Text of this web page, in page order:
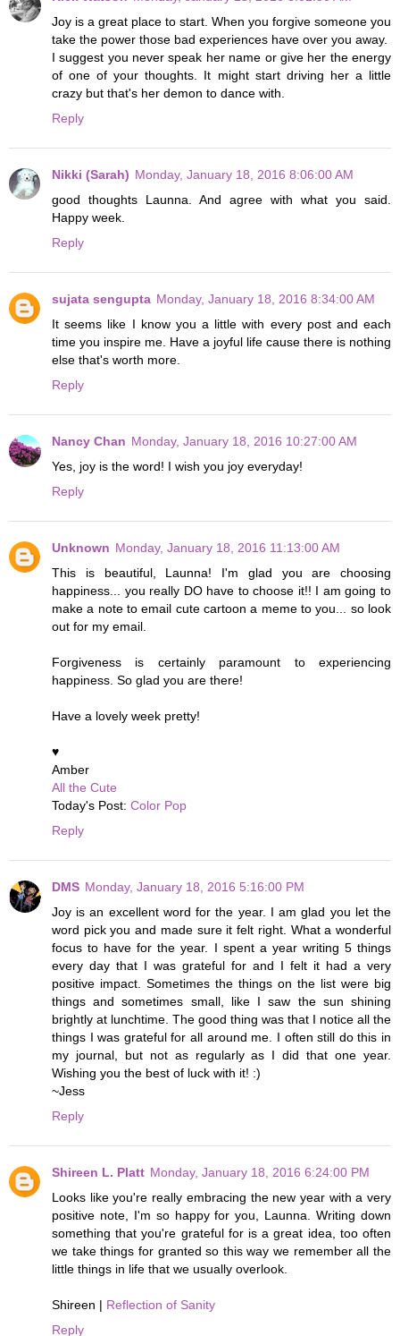
Joy is a great place to start. When you forgive someone you
take the power those bad experiences have over you away.
I suggest you never speak her name or give her the energy
of one of your thoughts. It might start driving her a little
crazy but that's her demon to dance with.
Reply
Nikki (Sarah) Monday, January 18, 2016 8:06:00 AM
good thoughts Launna. And agree with what you said.
Happy week.
Reply
sujata sengupta Monday, January 18, 2016 8:34:00 AM
It seems like I know you a little with every post and each
time you inspire me. Have a joyful life cause there is nothing
else that's worth more.
Reply
Nancy Chan Monday, January 18, 2016 10:27:00 AM
Yes, joy is the word! I wish you joy everyday!
Reply
Unknown Monday, January 18, 2016 11:13:00 AM
This is beautiful, Launna! I'm glad you are choosing
happiness... you really DO have to choose it!! I am going to
make a note to email cute cartoon a meme to you... so look
out for my email.
Forgiveness is certainly paramount to experiencing
happiness. So glad you are there!
Have a lovely week pretty!
♥
Amber
All the Cute
Today's Post: Color Pop
Reply
DMS Monday, January 18, 2016 5:16:00 PM
Joy is an excellent word for the year. I am glad you let the
word pick you and made sure it felt right. What a wonderful
focus to have for the year. I spent a year writing 5 things
every day that I was grateful for and I felt it had a very
positive impact. Sometimes the things on the list were big
things and sometimes small, like I saw the sun shining
brightly at lunchtime. The good thing was that I notice all the
things I was grateful for all around me. I often still do this in
my journal, but not as regularly as I did that one year.
Wishing you the best of luck with it! :)
~Jess
Reply
Shireen L. Platt Monday, January 18, 2016 6:24:00 PM
Looks like you're really embracing the new year with a very
positive note, I'm so happy for you, Launna. Writing down
something that you're grateful for is a great idea, too often
we take things for granted so this way we remember all the
little things in life that we usually overlook.
Shireen | Reflection of Sanity
Reply